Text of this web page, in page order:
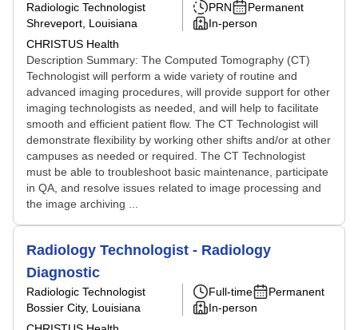
Radiologic Technologist
Shreveport, Louisiana
CHRISTUS Health
PRN
Permanent
In-person
Description Summary: The Computed Tomography (CT)
Technologist will perform a wide variety of routine and
advanced imaging procedures, will provide support for other
imaging technologists as needed, and will help to facilitate
smooth and efficient patient flow. The CT Technologist will
demonstrate flexibility by working other shifts and/or at other
campuses as needed or required. The CT Technologist
must be able to troubleshoot basic maintenance, participate
in QA, and resolve issues related to image processing and
the image archiving ...
Radiology Technologist - Radiology
Diagnostic
Radiologic Technologist
Bossier City, Louisiana
Full-time
Permanent
In-person